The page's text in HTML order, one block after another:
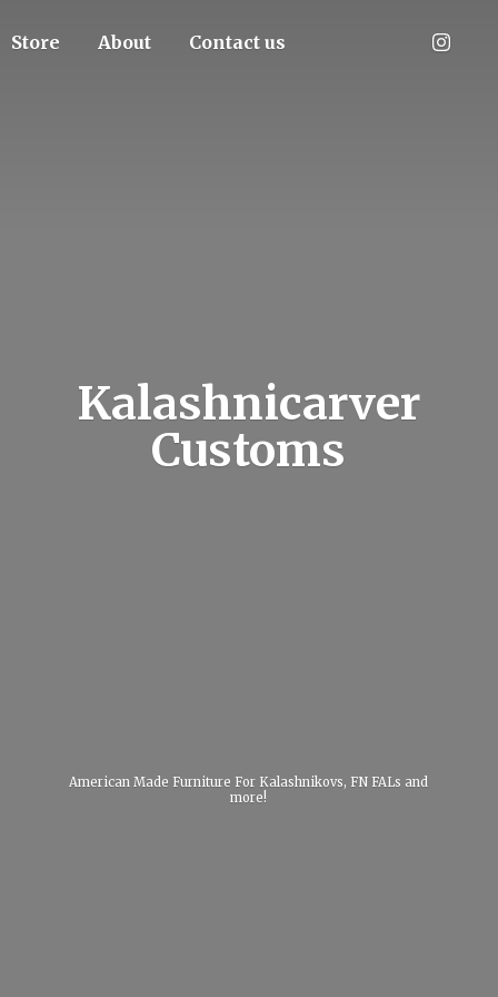
Store About Contact us
Kalashnicarver
Customs
American Made Furniture For Kalashnikovs, FN FALsand
more!